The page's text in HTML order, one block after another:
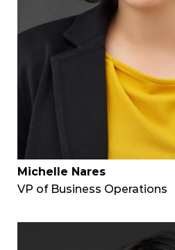
Michelle Nares
VP of Business Operations